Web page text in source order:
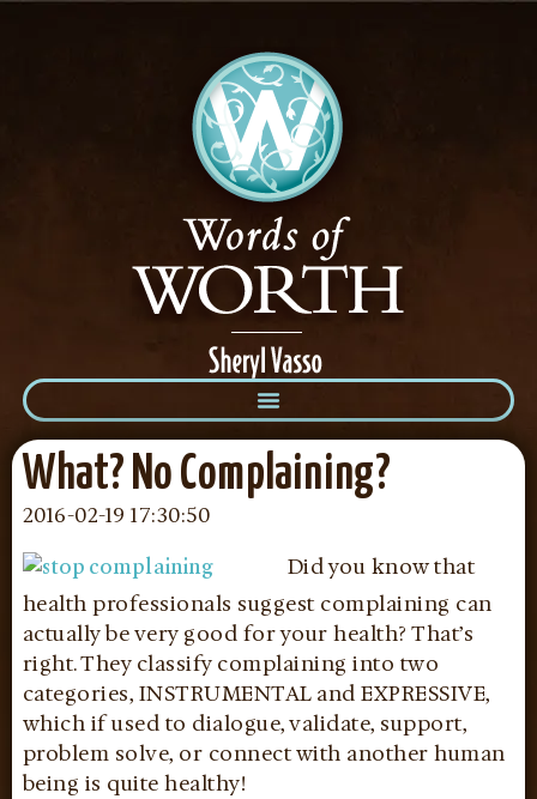
What? No Complaining?
2016-02-19 17:30:50
Did you know that
health professionals suggest complaining can
actually be very good for your health? That’s
right. They classify complaining into two
categories, INSTRUMENTAL and EXPRESSIVE,
which if used to dialogue, validate, support,
problem solve, or connect with another human
being is quite healthy!